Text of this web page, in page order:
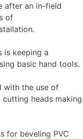
after an in-field
of
is keeping a
basic hand tools.
with the use of
heads making
for beveling PVC